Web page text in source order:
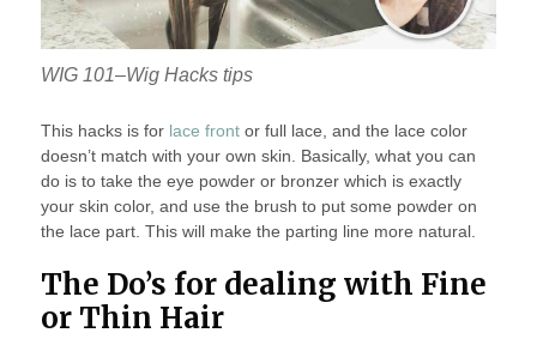
WIG 101–Wig Hacks tips
This hacks is for lace frontor full lace, and the lace color
doesn’t match with your own skin. Basically, what you can
do is to take the eye powder or bronzer which is exactly
your skin color, and use the brush to put some powder on
the lace part. This will make the parting line more natural.
The Do’s for dealing with Fine
or Thin Hair